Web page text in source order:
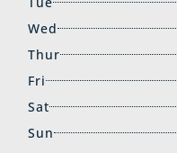
Wed
Thur
Fri
Sat
Sun